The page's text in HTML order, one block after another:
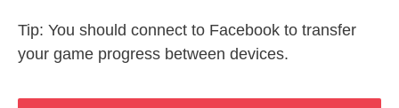
Tip: You should connect to Facebook to transfer
your game progress between devices.